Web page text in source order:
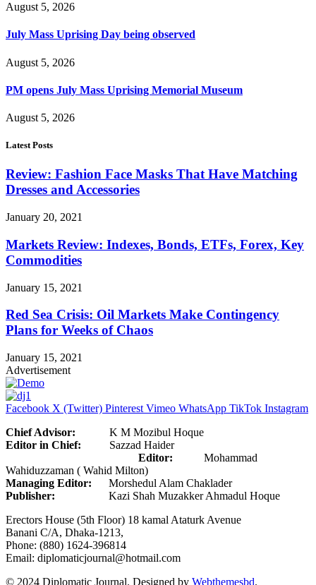
August 5, 2026
July Mass Uprising Day being observed
August 5, 2026
PM opens July Mass Uprising Memorial Museum
August 5, 2026
Latest Posts
Review: Fashion Face Masks That Have Matching
Dresses and Accessories
January 20, 2021
Markets Review: Indexes, Bonds, ETFs, Forex, Key
Commodities
January 15, 2021
Red Sea Crisis: Oil Markets Make Contingency
Plans for Weeks of Chaos
January 15, 2021
Advertisement
Facebook X (Twitter) Pinterest Vimeo WhatsApp TikTok Instagram
Chief Advisor: K M Mozibul Hoque
Editor in Chief: Sazzad Haider
Editor: Mohammad
Wahiduzzaman ( Wahid Milton)
Managing Editor: Morshedul Alam Chaklader
Publisher: Kazi Shah Muzakker Ahmadul Hoque
Erectors House (5th Floor) 18 kamal Ataturk Avenue
Banani C/A, Dhaka-1213,
Phone: (880) 1624-396814
Email: diplomaticjournal@hotmail.com
© 2024 Diplomatic Journal. Designed by Webthemesbd.